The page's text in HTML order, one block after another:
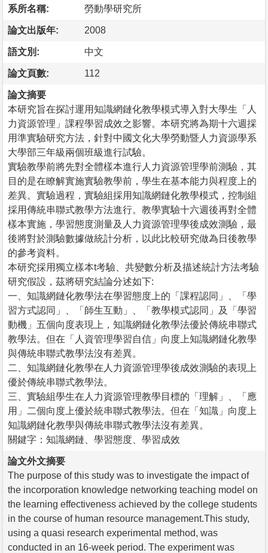
系所名稱: 勞動學研究所
論文出版年: 2008
語文別: 中文
論文頁數: 112
論文摘要
本研究旨在探討運用知識網鏈化教學模式導入對大學生「人
力資源管理」課程學習成效之影響。本研究將為期十六週採
用準實驗研究方法，針對中國文化大學勞動暨人力資源學系
大學部三年級兩個班級進行試驗。
實驗教學前將先對全體樣本進行人力資源管理學前測驗，其
目的是在瞭解實施實驗教學前，學生在基本能力與程度上的
差異。實驗過程，實驗組採用知識網鏈化教學模式，控制組
採用傳統串聯式教學方法進行。教學實驗十六週後再對全體
樣本實施，學習態度測量及人力資源管理學後成效測驗，最
後將對於測驗數據做統計分析，以此比較研究做為日後教學
的參考資料。
本研究採用獨立樣本t考驗、共變數分析及描述統計方法考驗
研究假設，茲將研究結論分述如下:
一、知識網鏈化教學法在學習態度上的「課程認同」、「學
習方式認同」、「師生互動」、「教學模式認同」及「學習
動機」五個向度表現上，知識網鏈化教學法優於傳統串聯式
教學法。但在「人資管理學習自信」向度上知識網鏈化教學
與傳統串聯式教學法沒有差異。
二、知識網鏈化教學在人力資源管理學後成效測驗的表現上
優於傳統串聯式教學法。
三、實驗組學生在人力資源管理教學目標的「理解」、「應
用」二個向度上優於統串聯式教學法。但在「知識」向度上
知識網鏈化教學與傳統串聯式教學法沒有差異。
關鍵字：知識網鏈、學習態度、學習成效
論文外文摘要
The purpose of this study was to investigate the impact of
the incorporation knowledge networking teaching model on
the learning effectiveness achieved by the college students
in the course of human resource management.This study,
using a quasi research experimental method, was
conducted in an 16-week period. The experiment was